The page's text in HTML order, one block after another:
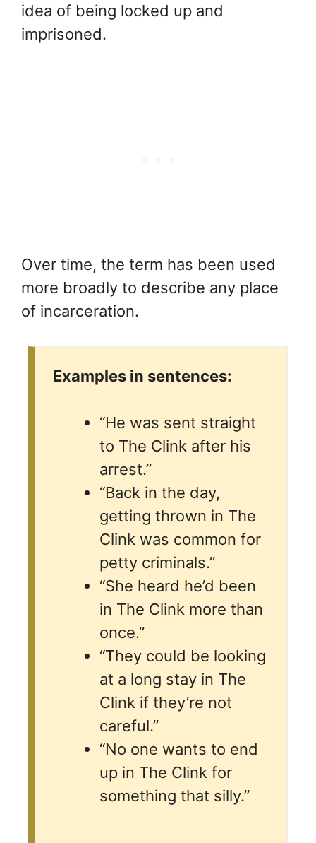
idea of being locked up and
imprisoned.
Over time, the term has been used
more broadly to describe any place
of incarceration.
Examples in sentences:
“He was sent straight
to The Clink after his
arrest.”
“Back in the day,
getting thrown in The
Clink was common for
petty criminals.”
“She heard he’d been
in The Clink more than
once.”
“They could be looking
at a long stay in The
Clink if they’re not
careful.”
“No one wants to end
up in The Clink for
something that silly.”